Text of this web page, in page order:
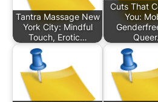
Tantra Massage New
York City: Mindful
Touch, Erotic…
Cuts That
You: